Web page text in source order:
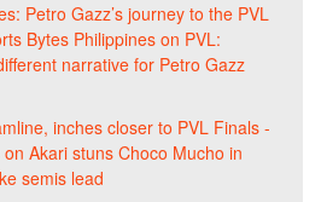
Petro Gazz’s journey to the PVL
Bytes Philippines on PVL:
narrative for Petro Gazz
inches closer to PVL Finals -
on Akari stuns Choco Mucho in
semis lead